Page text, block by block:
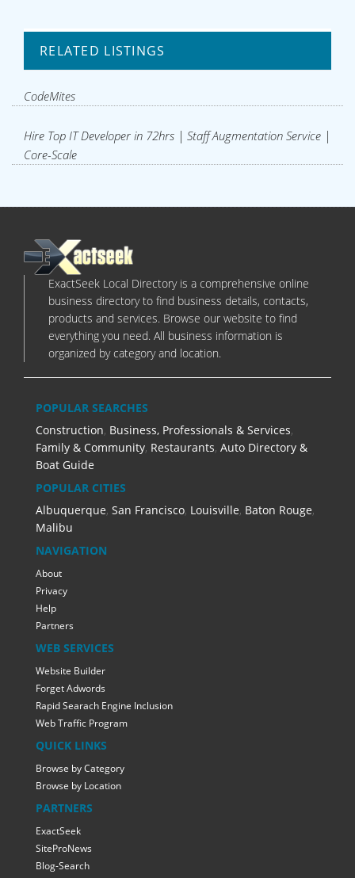
RELATED LISTINGS
CodeMites
Hire Top IT Developer in 72hrs | Staff Augmentation Service |
Core-Scale
ExactSeek Local Directory is a comprehensive online
business directory to find business details, contacts,
products and services. Browse our website to find
everything you need. All business information is
organized by category and location.
POPULAR SEARCHES
Construction, Business, Professionals & Services,
Family & Community, Restaurants, Auto Directory &
Boat Guide
POPULAR CITIES
Albuquerque, San Francisco, Louisville, Baton Rouge,
Malibu
NAVIGATION
About
Privacy
Help
Partners
WEB SERVICES
Website Builder
Forget Adwords
Rapid Searach Engine Inclusion
Web Traffic Program
QUICK LINKS
Browse by Category
Browse by Location
PARTNERS
ExactSeek
SiteProNews
Blog-Search